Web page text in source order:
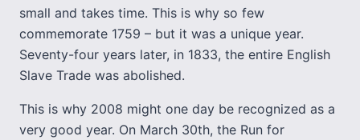
small and takes time. This is why so few
commemorate 1759 – but it was a unique year.
Seventy-four years later, in 1833, the entire English
Slave Trade was abolished.
This is why 2008 might one day be recognized as a
very good year. On March 30th, the Run for